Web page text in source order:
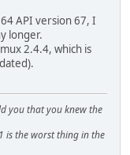
API version 67, I
longer.
2.4.4, which is
you that you knew the
is the worst thing in the